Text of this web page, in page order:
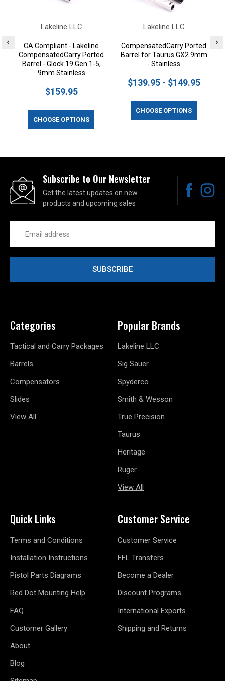
Lakeline LLC
CA Compliant - Lakeline
CompensatedCarry Ported
Barrel - Glock 19 Gen 1-5,
9mm Stainless
$159.95
CHOOSE OPTIONS
Lakeline LLC
CompensatedCarry Ported
Barrel for Taurus GX2 9mm
- Stainless
$139.95 - $149.95
CHOOSE OPTIONS
Subscribe to Our Newsletter
Get the latest updates on new
products and upcoming sales
Address
Categories
Tactical and Carry Packages
Barrels
Compensators
Slides
View All
Popular Brands
Lakeline LLC
Sig Sauer
Spyderco
Smith & Wesson
True Precision
Taurus
Heritage
Ruger
View All
Quick Links
Terms and Conditions
Installation Instructions
Pistol Parts Diagrams
Red Dot Mounting Help
FAQ
Customer Gallery
About
Blog
Customer Service
Customer Service
FFL Transfers
Become a Dealer
Discount Programs
International Exports
Shipping and Returns